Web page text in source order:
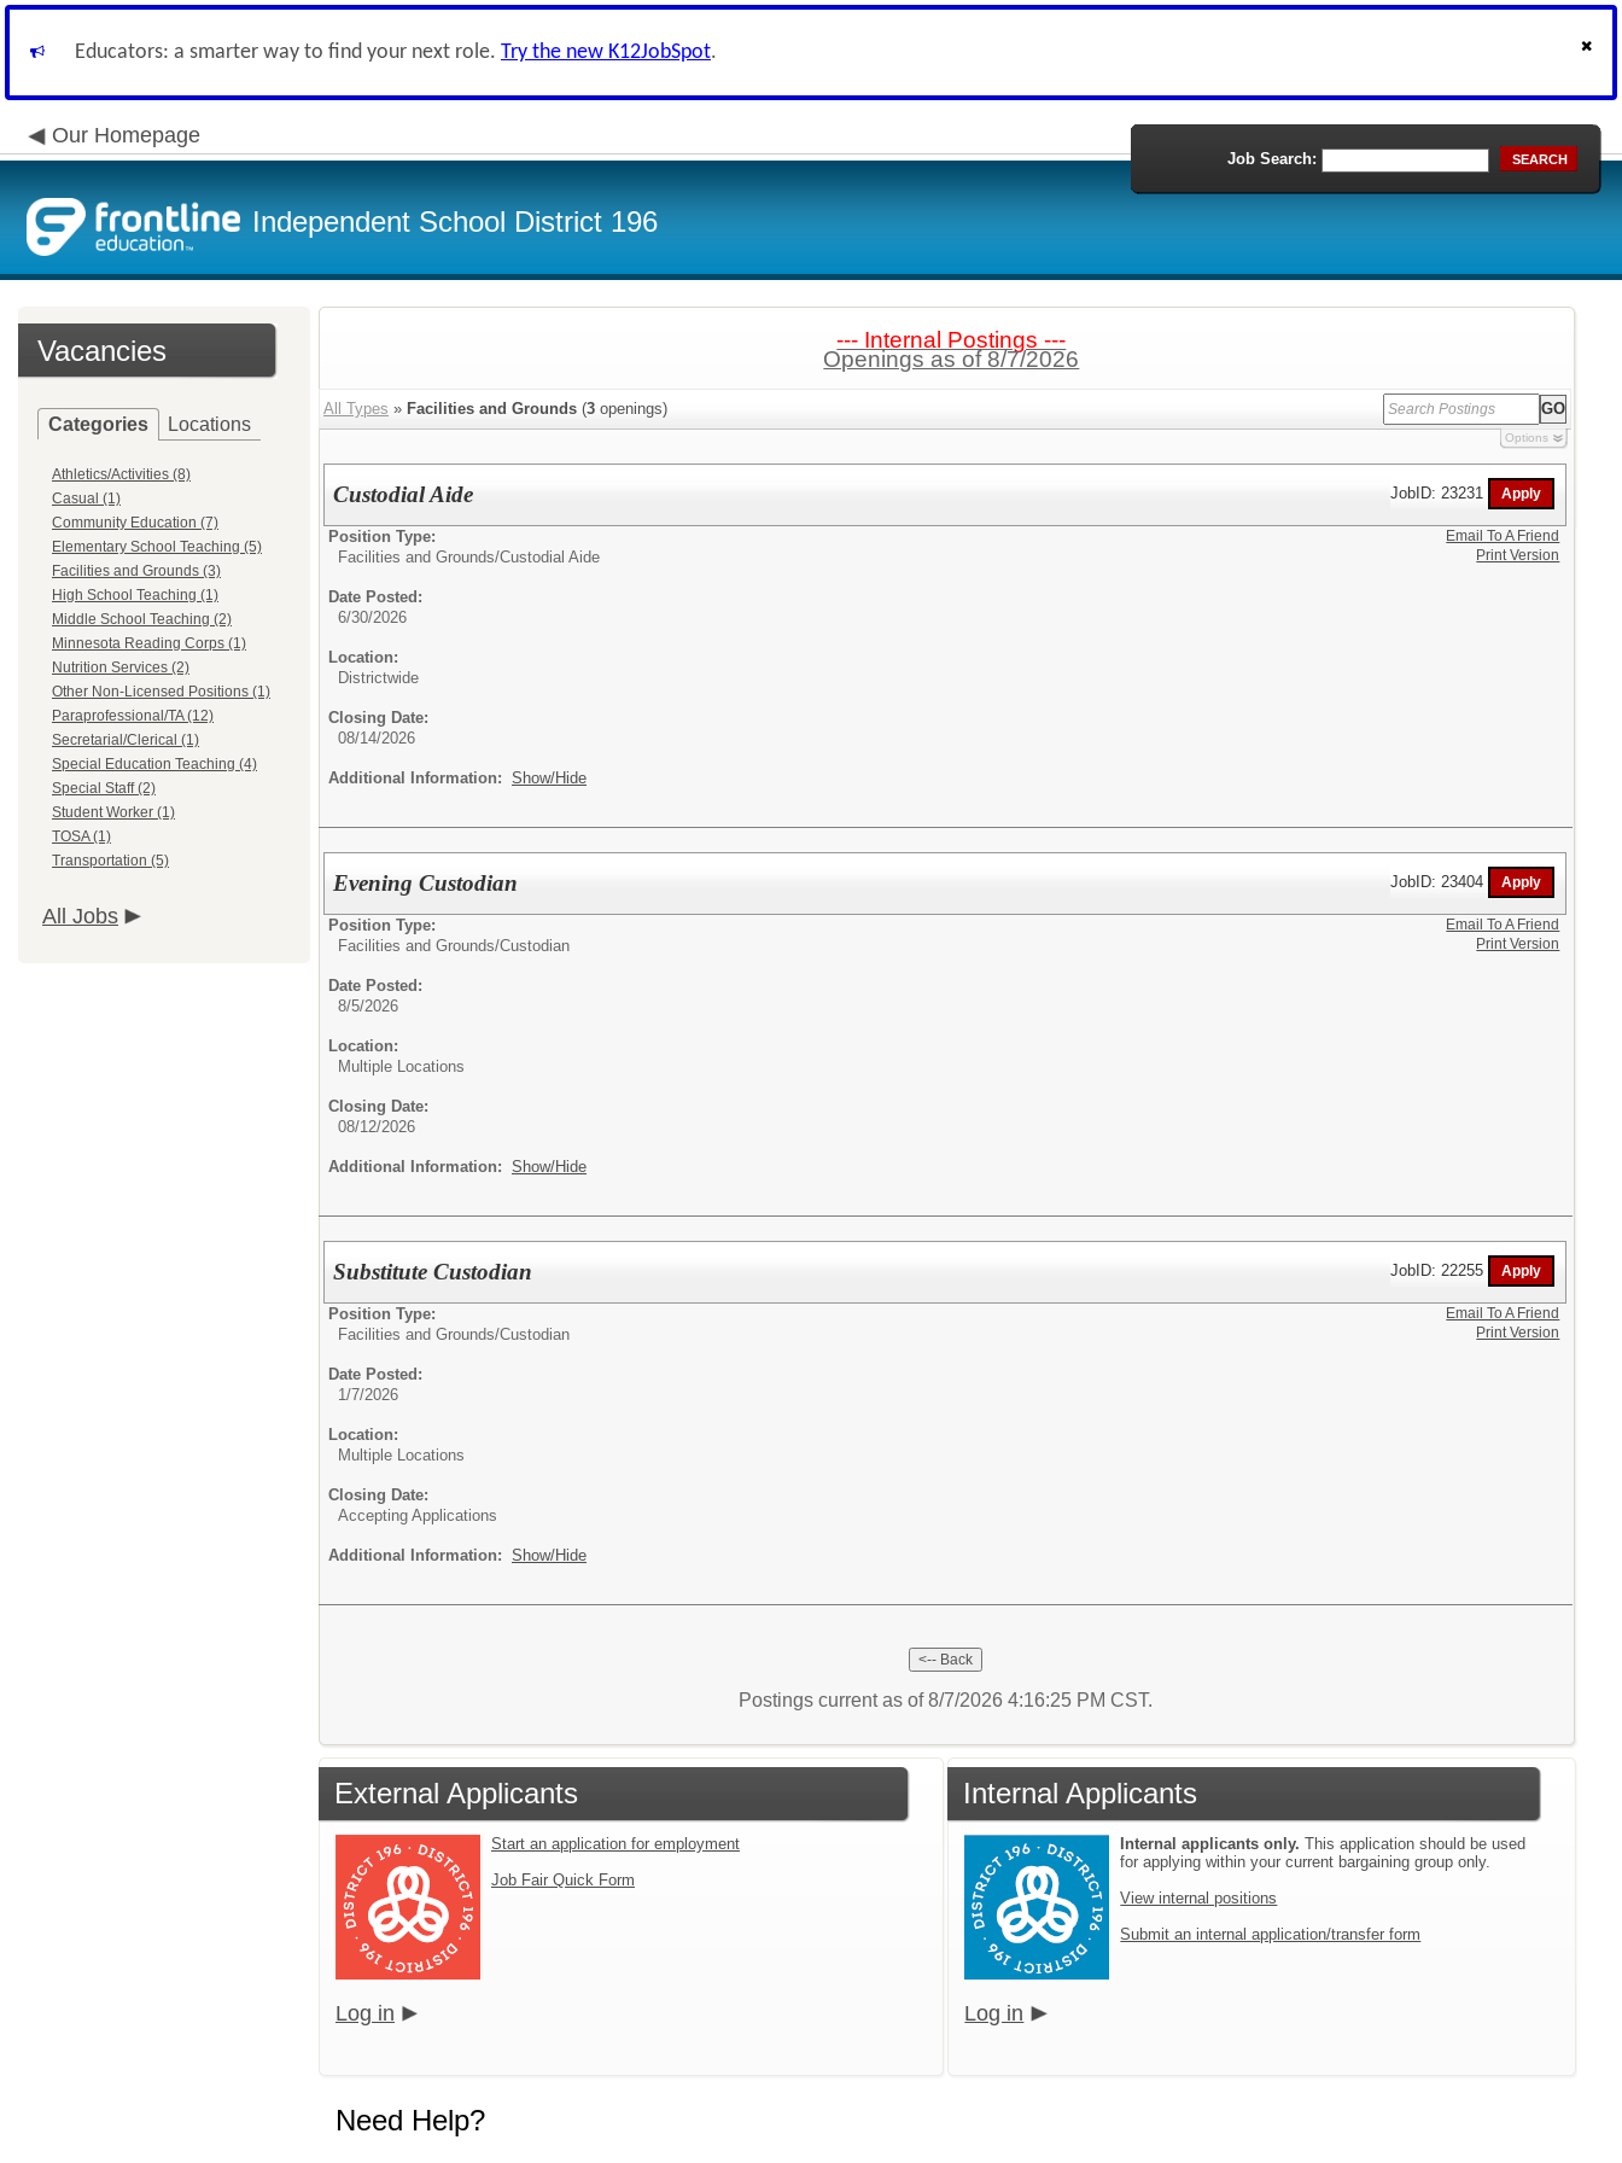
Educators: a smarter way to find your next role. Try the new K12JobSpot.
Our Homepage
Independent School District 196
Job Search: SEARCH
Vacancies
Categories Locations
Athletics/Activities (8)
Casual (1)
Community Education (7)
Elementary School Teaching (5)
Facilities and Grounds (3)
High School Teaching (1)
Middle School Teaching (2)
Minnesota Reading Corps (1)
Nutrition Services (2)
Other Non-Licensed Positions (1)
Paraprofessional/TA (12)
Secretarial/Clerical (1)
Special Education Teaching (4)
Special Staff (2)
Student Worker (1)
TOSA (1)
Transportation (5)
All Jobs
--- Internal Postings ---
Openings as of 8/7/2026
All Types » Facilities and Grounds (3 openings)
Options
Custodial Aide JobID: 23231
Position Type:
Facilities and Grounds/Custodial Aide
Date Posted:
6/30/2026
Location:
Districtwide
Closing Date:
08/14/2026
Additional Information: Show/Hide
Email To A Friend
Print Version
Evening Custodian JobID: 23404
Position Type:
Facilities and Grounds/Custodian
Date Posted:
8/5/2026
Location:
Multiple Locations
Closing Date:
08/12/2026
Additional Information: Show/Hide
Email To A Friend
Print Version
Substitute Custodian JobID: 22255
Position Type:
Facilities and Grounds/Custodian
Date Posted:
1/7/2026
Location:
Multiple Locations
Closing Date:
Accepting Applications
Additional Information: Show/Hide
Email To A Friend
Print Version
Postings current as of 8/7/2026 4:16:25 PM CST.
External Applicants
Start an application for employment
Job Fair Quick Form
Log in
Internal Applicants
Internal applicants only. This application should be used
for applying within your current bargaining group only.
View internal positions
Submit an internal application/transfer form
Log in
Need Help?